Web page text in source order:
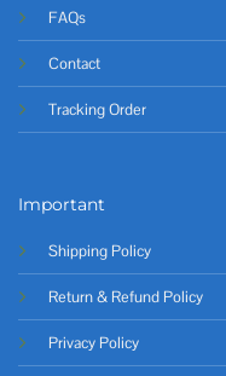
FAQs
Contact
Tracking Order
Important
Shipping Policy
Return & Refund Policy
Privacy Policy